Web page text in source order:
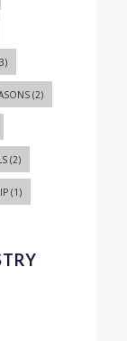
(2)
(2)
(1)